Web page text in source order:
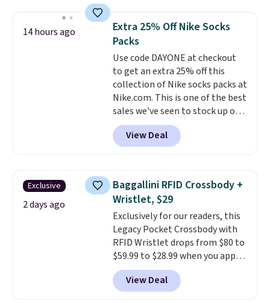
this women's Adidas 3-Stripes
Fleece Full-Zip Hoodie in Black
or Glow Blue, drops from $60 to
$36. Spend $50 to get free
shipping, or it adds $8.95
otherwise. Select items can be
ordered online and picked up for
free in store.
14 hours ago
Extra 25% Off Nike Socks
Packs
Use code DAYONE at checkout
to get an extra 25% off this
collection of Nike socks packs at
Nike.com. This is one of the best
sales we've seen to stock up or
grab a few pairs to gift,
especially before school starts.
The pictured pack of Nike
originally $28, drops to $20.23
with code DAYONE.I absolutely
love socks like this that include
arch-band support on the
bottom. They're perfect for
when you're on your feet for
hours. Seven colors packs are
available. Shipping adds $8 or is
free on orders over $50. We
View Deal
Exclusive
2 days ago
Baggallini RFID Crossbody +
Wristlet, $29
Exclusively for our readers, this
Legacy Pocket Crossbody with
RFID Wristlet drops from $80 to
$59.99 to $28.99 when you apply
our code BPOCKET at
Baggallini. This bag set is
available in several colors at
View Deal